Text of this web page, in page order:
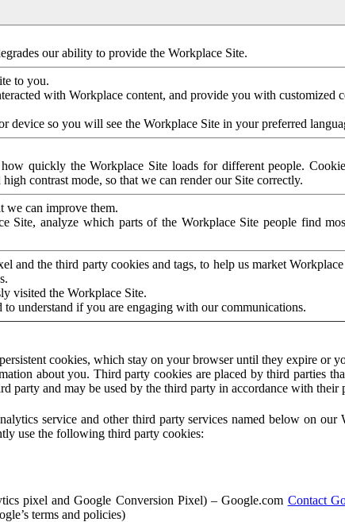
our ability to provide the Workplace Site.
to you.
with Workplace content, and provide you with customized
device so you will see the Workplace Site in your preferred
quickly the Workplace Site loads for different people.
contrast mode, so that we can render our Site correctly.
we can improve them.
Site, analyze which parts of the Workplace Site people find
and the third party cookies and tags, to help us market
visited the Workplace Site.
to understand if you are engaging with our communications.
cookies, which stay on your browser until they expire or
about you. Third party cookies are placed by third parties
party and may be used by the third party in accordance with their
service and other third party services named below on our
use the following third party cookies:
pixel and Google Conversion Pixel) – Google.com Contact
terms and policies)